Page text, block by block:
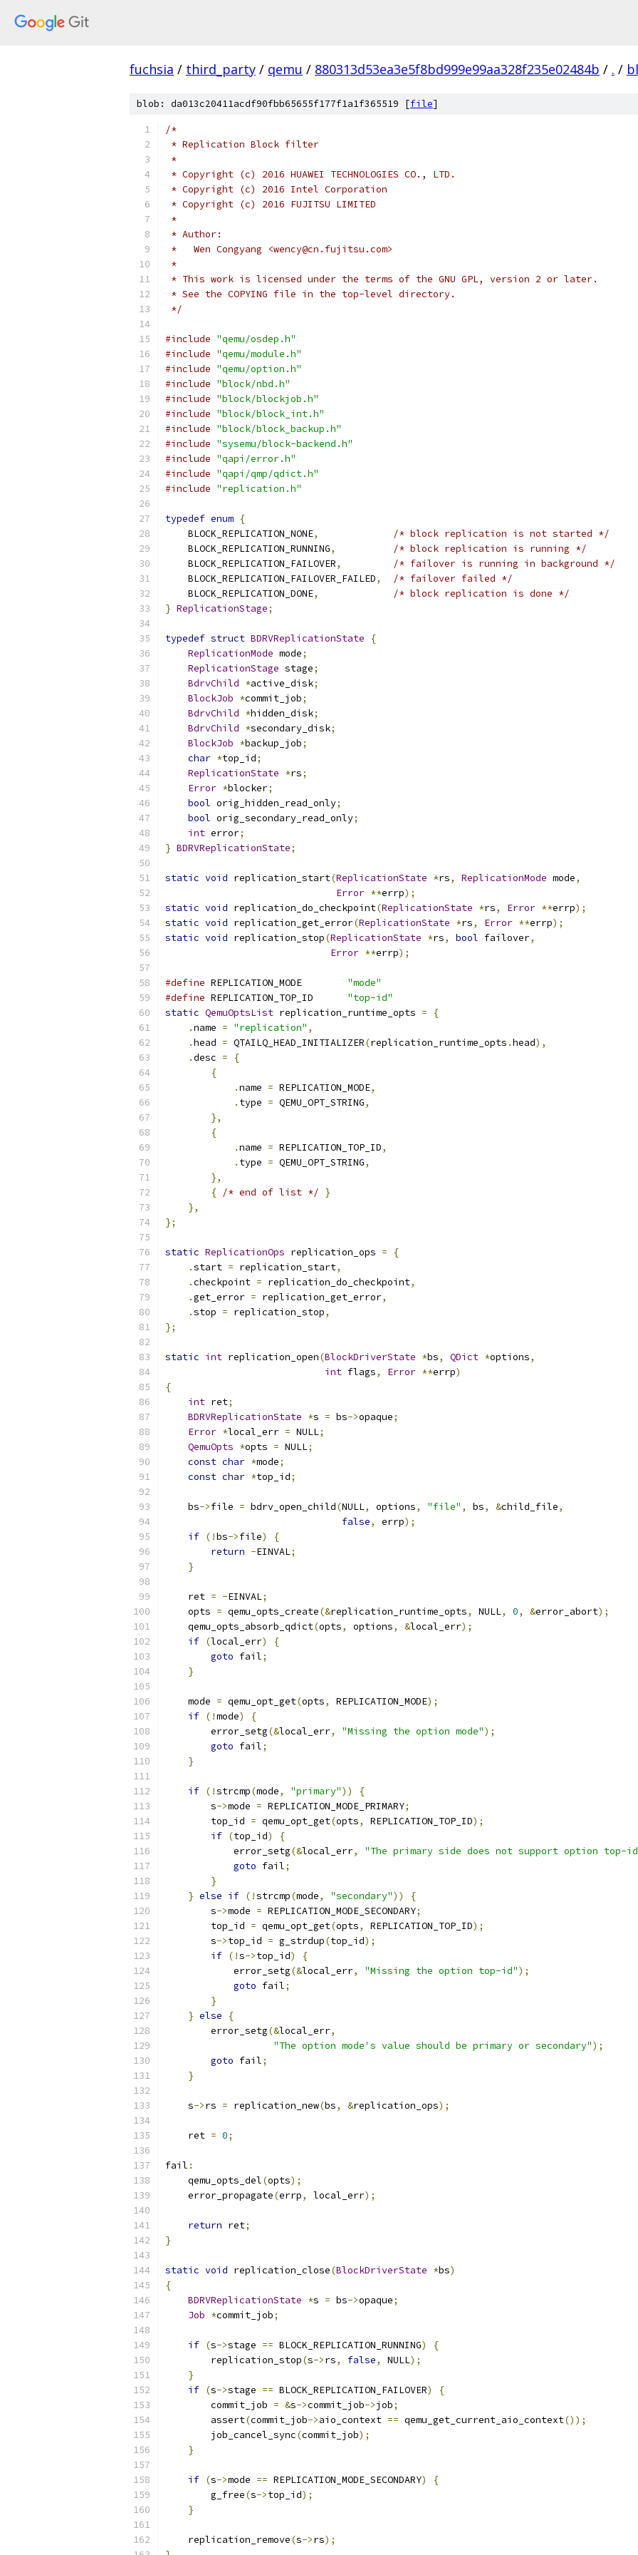
fuchsia / third_party / qemu / 880313d53ea3e5f8bd999e99aa328f235e02484b / . /
blob: da013c20411acdf90fbb65655f177f1a1f365519 [file]
/*
* Replication Block filter
*
* Copyright (c) 2016 HUAWEI TECHNOLOGIES CO., LTD.
* Copyright (c) 2016 Intel Corporation
* Copyright (c) 2016 FUJITSU LIMITED
*
* Author:
*   Wen Congyang <wency@cn.fujitsu.com>
*
* This work is licensed under the terms of the GNU GPL, version 2 or later.
* See the COPYING file in the top-level directory.
*/
#include "qemu/osdep.h"
#include "qemu/module.h"
#include "qemu/option.h"
#include "block/nbd.h"
#include "block/blockjob.h"
#include "block/block_int.h"
#include "block/block_backup.h"
#include "sysemu/block-backend.h"
#include "qapi/error.h"
#include "qapi/qmp/qdict.h"
#include "replication.h"
typedef enum {
    BLOCK_REPLICATION_NONE
,
/* block replication is not started */
    BLOCK_REPLICATION_RUNNING
,
/* block replication is running */
    BLOCK_REPLICATION_FAILOVER
,
/* failover is running in background */
    BLOCK_REPLICATION_FAILOVER_FAILED
,
/* failover failed */
    BLOCK_REPLICATION_DONE
,
/* block replication is done */
} ReplicationStage;
typedef struct BDRVReplicationState
{
ReplicationMode mode;
ReplicationStage stage;
BdrvChild *active_disk;
BlockJob *commit_job;
BdrvChild *hidden_disk;
BdrvChild *secondary_disk;
BlockJob *backup_job;
char *top_id;
ReplicationState *rs;
Error *blocker;
bool orig_hidden_read_only;
bool orig_secondary_read_only;
int error;
} BDRVReplicationState;
static void replication_start(ReplicationState *rs, ReplicationMode mode,
Error **errp);
static void replication_do_checkpoint(ReplicationState *rs, Error **errp);
static void replication_get_error(ReplicationState *rs, Error **errp);
static void replication_stop(ReplicationState *rs, bool failover,
Error **errp);
#define REPLICATION_MODE "mode"
#define REPLICATION_TOP_ID "top-id"
static QemuOptsList replication_runtime_opts =
{
.name = "replication" ,
.head = QTAILQ_HEAD_INITIALIZER(replication_runtime_opts .head),
.desc =
{
{
.name = REPLICATION_MODE,
. type = QEMU_OPT_STRING,
},
{
.name = REPLICATION_TOP_ID,
. type = QEMU_OPT_STRING,
},
{ /* end of list */ }
},
};
static ReplicationOps replication_ops =
{
.start = replication_start,
.checkpoint = replication_do_checkpoint,
.get_error = replication_get_error,
.stop = replication_stop,
};
static int replication_open(BlockDriverState *bs, QDict *options,
int flags, Error **errp)
{
int ret;
BDRVReplicationState *s = bs->opaque;
Error *local_err = NULL;
QemuOpts *opts = NULL;
const char *mode;
const char *top_id;
    bs
->file = bdrv_open_child(NULL, options, "file" , bs, &child_file,
false, errp);
if (!bs->file)
{
return -EINVAL;
}
    ret
= -EINVAL;
    opts
= qemu_opts_create(&replication_runtime_opts, NULL, 0, &error_abort);
    qemu_opts_absorb_qdict
(opts, options, &local_err);
if (local_err)
{
goto fail;
}
    mode
= qemu_opt_get(opts, REPLICATION_MODE);
if (!mode)
{
        error_setg
(&local_err, "Missing the option mode");
goto fail;
}
if (!strcmp(mode, "primary"))
{
        s
->mode = REPLICATION_MODE_PRIMARY;
        top_id
= qemu_opt_get(opts, REPLICATION_TOP_ID);
if (top_id)
{
            error_setg
(&local_err,
"The primary side does not support option top-
goto fail;
}
} else if (!strcmp(mode, "secondary"))
{
        s
->mode = REPLICATION_MODE_SECONDARY;
        top_id
= qemu_opt_get(opts, REPLICATION_TOP_ID);
        s
->top_id = g_strdup(top_id);
if (!s->top_id)
{
            error_setg
(&local_err, "Missing the option top-id");
goto fail;
}
} else
{
        error_setg
(&local_err,
"The option mode's value should be primary or secondary");
goto fail;
}
    s
->rs = replication_new(bs, &replication_ops);
    ret
= 0;
fail :
    qemu_opts_del
(opts);
    error_propagate
(errp, local_err);
return ret;
}
static void replication_close(BlockDriverState *bs)
{
BDRVReplicationState *s = bs->opaque;
Job *commit_job;
if (s->stage == BLOCK_REPLICATION_RUNNING)
{
        replication_stop
(s->rs, false, NULL);
}
if (s->stage == BLOCK_REPLICATION_FAILOVER)
{
        commit_job
= &s->commit_job->job;
        assert
(commit_job->aio_context == qemu_get_current_aio_context());
        job_cancel_sync
(commit_job);
}
if (s->mode == REPLICATION_MODE_SECONDARY)
{
        g_free
(s->top_id);
}
    replication_remove
(s->rs);